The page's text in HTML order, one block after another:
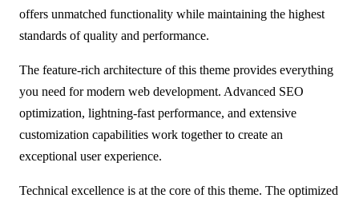
offers unmatched functionality while maintaining the highest
standards of quality and performance.
The feature-rich architecture of this theme provides everything
you need for modern web development. Advanced SEO
optimization, lightning-fast performance, and extensive
customization capabilities work together to create an
exceptional user experience.
Technical excellence is at the core of this theme. The optimized